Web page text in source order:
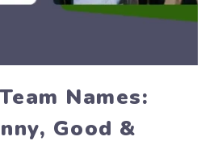
Names:
Good &